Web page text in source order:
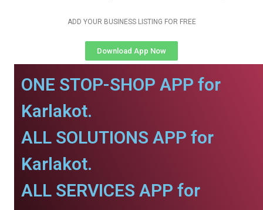
ADD YOUR BUSINESS LISTING FOR FREE
Download App Now
ONE STOP-SHOP APP for
Karlakot.
ALL SOLUTIONS APP for
Karlakot.
ALL SERVICES APP for